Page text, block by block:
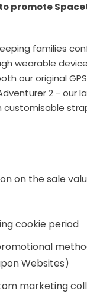
promote
families
wearable
our original
2 - our
on the sale
cookie period
Websites)
marketing